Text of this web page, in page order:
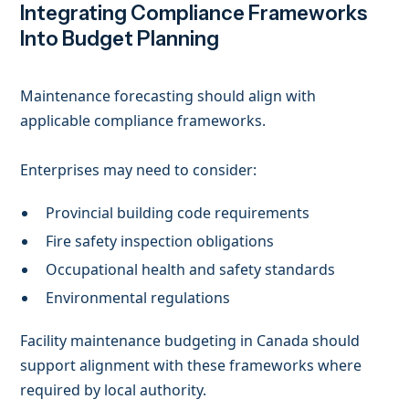
Integrating Compliance Frameworks
Into Budget Planning
Maintenance forecasting should align with
applicable compliance frameworks.
Enterprises may need to consider:
Provincial building code requirements
Fire safety inspection obligations
Occupational health and safety standards
Environmental regulations
Facility maintenance budgeting in Canada should
support alignment with these frameworks where
required by local authority.